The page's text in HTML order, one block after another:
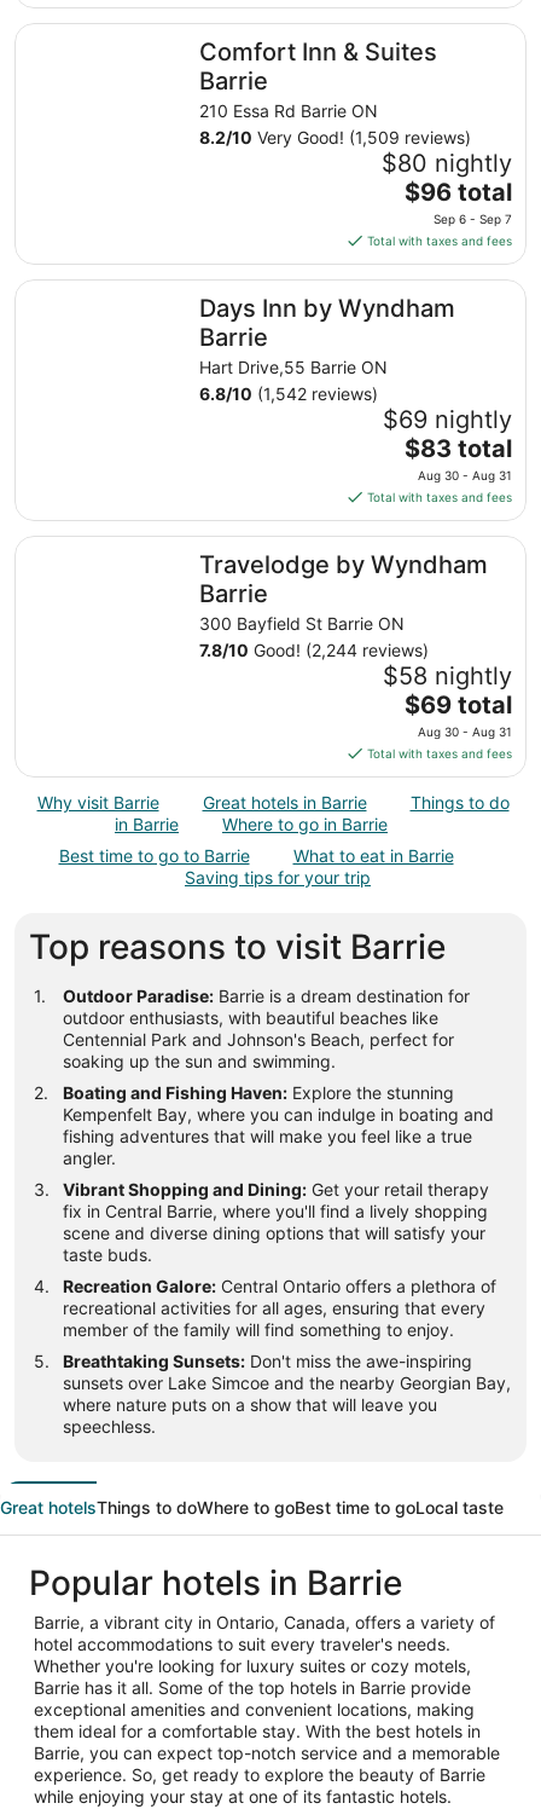
$51
total
per
Aug
16
to
Aug
Comfort Inn & Suites
Barrie
210 Essa Rd Barrie ON
8.2/10 Very Good! (1,509 reviews)
$80 nightly
The
price
is
$96
total
per
6
to
Sep
$96 total
Sep 6 - Sep 7
Total with taxes and fees
Comfort Inn & Suites Barrie
Days Inn by Wyndham
Barrie
Hart Drive,55 Barrie ON
6.8/10 (1,542 reviews)
$69 nightly
The
price
is
$83
total
per
from
Aug
30
to
Aug
31
$83 total
Aug 30 - Aug 31
Total with taxes and fees
Days Inn by Wyndham Barrie
Travelodge by Wyndham
Barrie
300 Bayfield St Barrie ON
7.8/10 Good! (2,244 reviews)
$58 nightly
The
price
is
$69
total
night
from
to
Aug
31
$69 total
Aug 30 - Aug 31
Total with taxes and fees
Travelodge by Wyndham Barrie
Why visit Barrie Great hotels in Barrie
Things to do
in Barrie
Where to go in Barrie
Best time to go to Barrie
What to eat in Barrie
Saving tips for your trip
Top reasons to visit Barrie
Outdoor Paradise: Barrie is a dream destination for
outdoor enthusiasts, with beautiful beaches like
Centennial Park and Johnson's Beach, perfect for
soaking up the sun and swimming.
Boating and Fishing Haven: Explore the stunning
Kempenfelt Bay, where you can indulge in boating and
fishing adventures that will make you feel like a true
angler.
Vibrant Shopping and Dining: Get your retail therapy
fix in Central Barrie, where you'll find a lively shopping
scene and diverse dining options that will satisfy your
taste buds.
Recreation Galore: Central Ontario offers a plethora of
recreational activities for all ages, ensuring that every
member of the family will find something to enjoy.
Breathtaking Sunsets: Don't miss the awe-inspiring
sunsets over Lake Simcoe and the nearby Georgian Bay,
where nature puts on a show that will leave you
speechless.
Great hotelsThings to doWhere to goBest time to goLocal taste
Popular hotels in Barrie
Barrie, a vibrant city in Ontario, Canada, offers a variety of
hotel accommodations to suit every traveler's needs.
Whether you're looking for luxury suites or cozy motels,
Barrie has it all. Some of the top hotels in Barrie provide
exceptional amenities and convenient locations, making
them ideal for a comfortable stay. With the best hotels in
Barrie, you can expect top-notch service and a memorable
experience. So, get ready to explore the beauty of Barrie
while enjoying your stay at one of its fantastic hotels.